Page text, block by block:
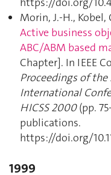
Morin, J.-H.,
Active business
ABC/ABM based
Chapter]. In IEEE
Proceedings of
International
HICSS 2000(pp.
publications.
https://doi.org/
1999